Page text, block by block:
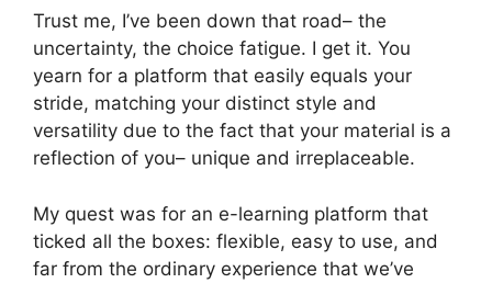
Trust me, I’ve been down that road– the
uncertainty, the choice fatigue. I get it. You
yearn for a platform that easily equals your
stride, matching your distinct style and
versatility due to the fact that your material is a
reflection of you– unique and irreplaceable.
My quest was for an e-learning platform that
ticked all the boxes: flexible, easy to use, and
far from the ordinary experience that we’ve